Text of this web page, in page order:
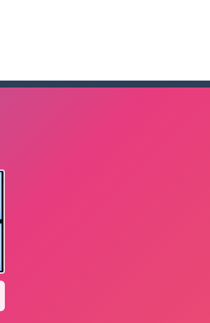
placing and bombs and then run, make